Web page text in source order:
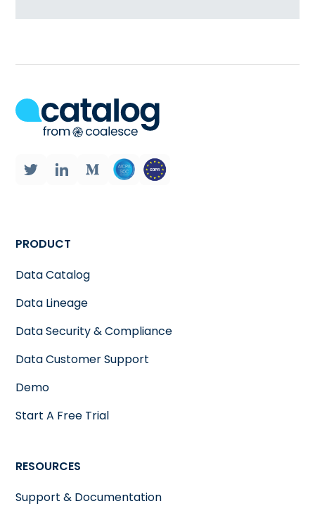
PRODUCT
Data Catalog
Data Lineage
Data Security & Compliance
Data Customer Support
Demo
Start A Free Trial
RESOURCES
Support & Documentation